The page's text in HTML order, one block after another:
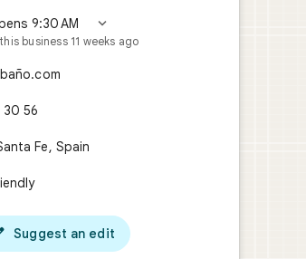
9:30 AM 
business 11 weeks ago
30 56
Fe, Spain
Suggest an edit